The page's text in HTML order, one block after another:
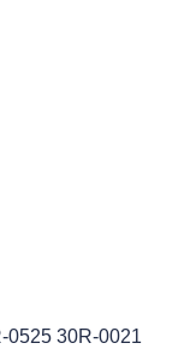
0525 30R-0021